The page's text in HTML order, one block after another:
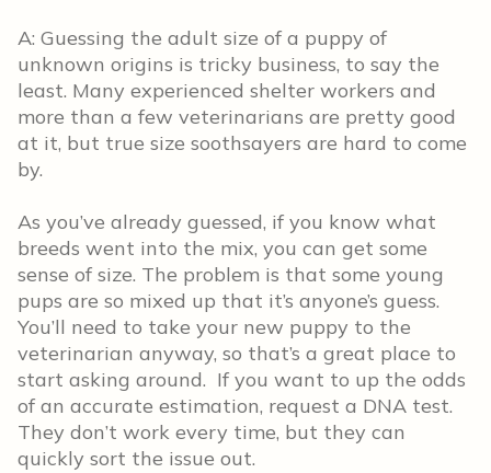
A: Guessing the adult size of a puppy of
unknown origins is tricky business, to say the
least. Many experienced shelter workers and
more than a few veterinarians are pretty good
at it, but true size soothsayers are hard to come
by.
As you’ve already guessed, if you know what
breeds went into the mix, you can get some
sense of size. The problem is that some young
pups are so mixed up that it’s anyone’s guess.
You’ll need to take your new puppy to the
veterinarian anyway, so that’s a great place to
start asking around. If you want to up the odds
of an accurate estimation, request a DNA test.
They don’t work every time, but they can
quickly sort the issue out.